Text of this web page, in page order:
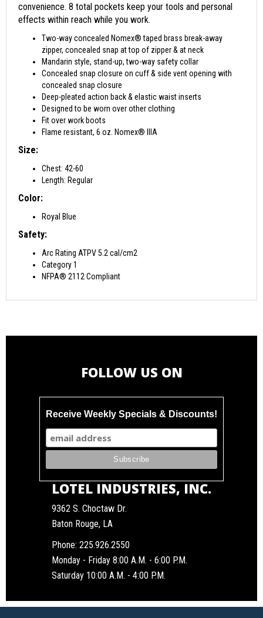
convenience. 8 total pockets keep your tools and personal
effects within reach while you work.
Two-way concealed Nomex® taped brass break-away
zipper, concealed snap at top of zipper & at neck
Mandarin style, stand-up, two-way safety collar
Concealed snap closure on cuff & side vent opening with
concealed snap closure
Deep-pleated action back & elastic waist inserts
Designed to be worn over other clothing
Fit over work boots
Flame resistant, 6 oz. Nomex® IIIA
Size:
Chest: 42-60
Length: Regular
Color:
Royal Blue
Safety:
Arc Rating ATPV 5.2 cal/cm2
Category 1
NFPA® 2112 Compliant
FOLLOW US ON
Receive Weekly Specials & Discounts!
LOTEL INDUSTRIES, INC.
9362 S. Choctaw Dr.
Baton Rouge, LA
Phone: 225.926.2550
Monday - Friday 8:00 A.M. - 6:00 P.M.
Saturday 10:00 A.M. - 4:00 P.M.